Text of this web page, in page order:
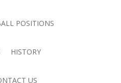
POSITIONS
HISTORY
US